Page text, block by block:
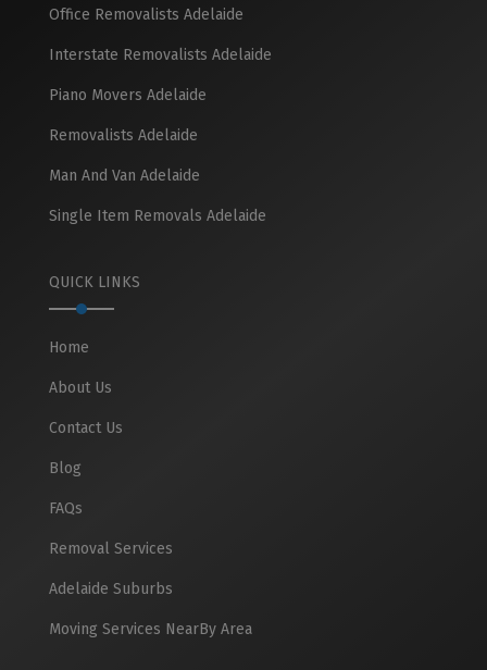
Office Removalists Adelaide
Interstate Removalists Adelaide
Piano Movers Adelaide
Removalists Adelaide
Man And Van Adelaide
Single Item Removals Adelaide
QUICK LINKS
Home
About Us
Contact Us
Blog
FAQs
Removal Services
Adelaide Suburbs
Moving Services NearBy Area